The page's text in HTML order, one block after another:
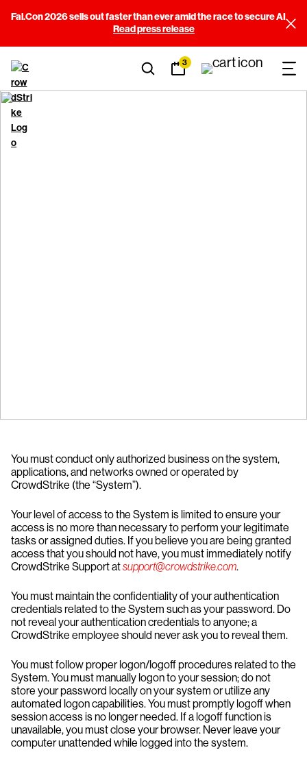
Fal.Con 2026 sells out faster than ever amid the race to secure AI
Read press release
3
You must conduct only authorized business on the system,
applications, and networks owned or operated by
CrowdStrike (the “System”).
Your level of access to the System is limited to ensure your
access is no more than necessary to perform your legitimate
tasks or assigned duties. If you believe you are being granted
access that you should not have, you must immediately notify
CrowdStrike Support atsupport@crowdstrike.com.
You must maintain the confidentiality of your authentication
credentials related to the System such as your password. Do
not reveal your authentication credentials to anyone; a
CrowdStrike employee should never ask you to reveal them.
You must follow proper logon/logoff procedures related to the
System. You must manually logon to your session; do not
store your password locally on your system or utilize any
automated logon capabilities. You must promptly logoff when
session access is no longer needed. If a logoff function is
unavailable, you must close your browser. Never leave your
computer unattended while logged into the system.